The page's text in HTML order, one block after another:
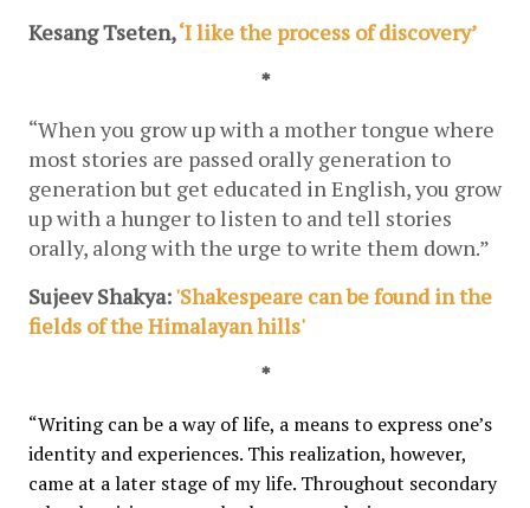
Kesang Tseten, ‘I like the process of discovery’
*
“When you grow up with a mother tongue where
most stories are passed orally generation to
generation but get educated in English, you grow
up with a hunger to listen to and tell stories
orally, along with the urge to write them down.”
Sujeev Shakya: 'Shakespeare can be found in the
fields of the Himalayan hills'
*
“Writing can be a way of life, a means to express one’s
identity and experiences. This realization, however,
came at a later stage of my life. Throughout secondary